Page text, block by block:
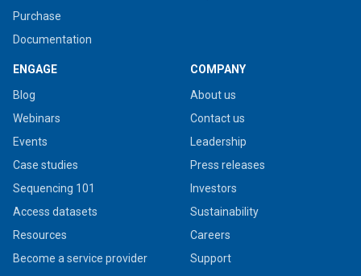
Purchase
Documentation
ENGAGE
Blog
Webinars
Events
Case studies
Sequencing 101
Access datasets
Resources
Become a service provider
COMPANY
About us
Contact us
Leadership
Press releases
Investors
Sustainability
Careers
Support